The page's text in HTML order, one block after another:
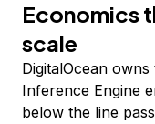
Economics
scale
DigitalOcean
Inference Engine
below the line